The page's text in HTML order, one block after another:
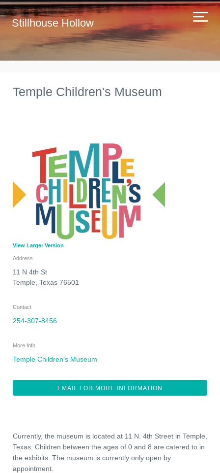
Stillhouse Hollow
Temple Children's Museum
View Larger Version
Address
11 N 4th St
Temple Texas 76501
Contact
254-307-8456
More Info
Temple Children's Museum
EMAIL FOR MORE INFORMATION
Currently, the museum is located at 11 N. 4th Street in Temple,
Texas. Children between the ages of 0 and 8 are catered to in
the exhibits. The museum is currently only open by
appointment.